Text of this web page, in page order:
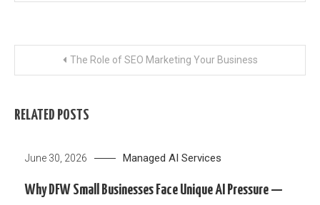
The Role of SEO Marketing Your Business
RELATED POSTS
June 30, 2026 Managed AI Services
Why DFW Small Businesses Face Unique AI Pressure —